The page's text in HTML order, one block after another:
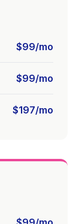
$99/mo
$99/mo
$197/mo